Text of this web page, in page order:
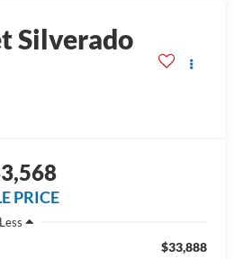
Silverado
PRICE
Less
$33,888